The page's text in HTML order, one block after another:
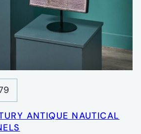
ANTIQUE NAUTICAL